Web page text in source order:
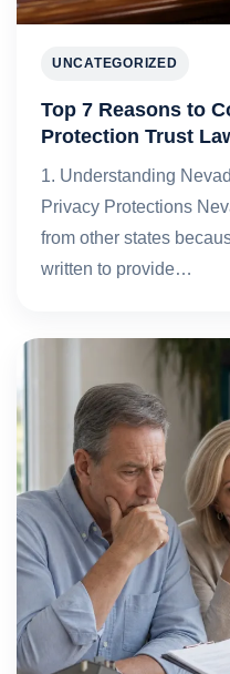
UNCATEGORIZED
Top 7 Reasons to
Protection Trust
1. Understanding
Privacy Protections
from other states
written to provide…